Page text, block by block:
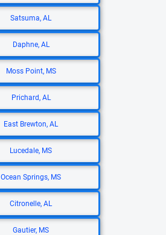
Satsuma, AL
Daphne, AL
Moss Point, MS
Prichard, AL
East Brewton, AL
Lucedale, MS
Ocean Springs, MS
Citronelle, AL
Gautier, MS